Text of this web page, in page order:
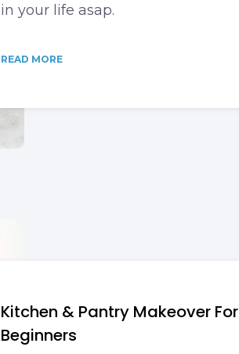
in your life asap.
READ MORE
Kitchen & Pantry Makeover For
Beginners